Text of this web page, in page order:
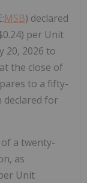
MSB) declared
per Unit
20, 2026 to
the close of
to a fifty-
declared for
a twenty-
as
Unit